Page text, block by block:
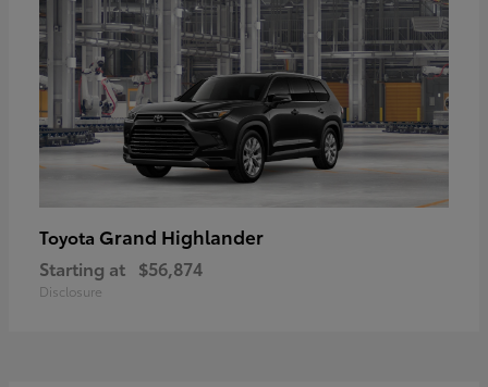
Toyota Grand Highlander
Starting at $56,874
Disclosure